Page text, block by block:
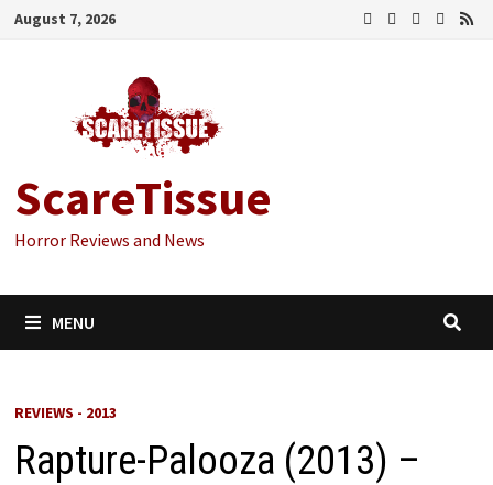
Skip
August 7, 2026
ScareTissue
Horror Reviews and News
MENU
REVIEWS - 2013
Rapture-Palooza (2013) –